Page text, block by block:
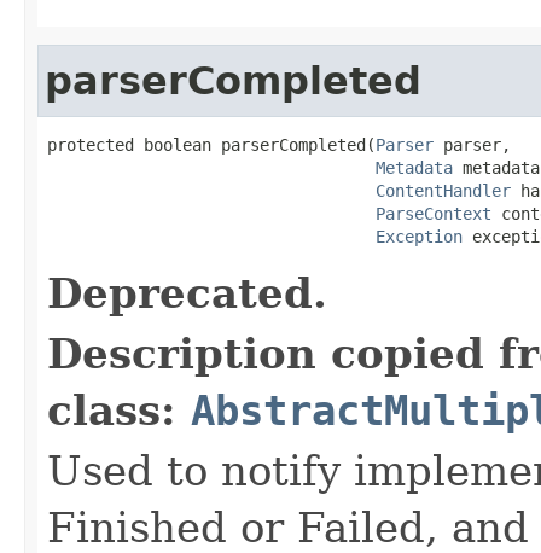
parserCompleted
protected boolean parserCompleted(Parser parser,
Metadata
ContentHandler
ParseContext
Exception
Deprecated.
Description copied
class:
Used to notify
Finished or Failed,